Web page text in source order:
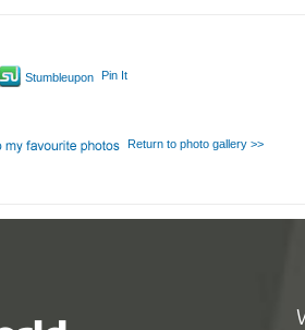
Stumbleupon Pin It
Return to photo gallery >>